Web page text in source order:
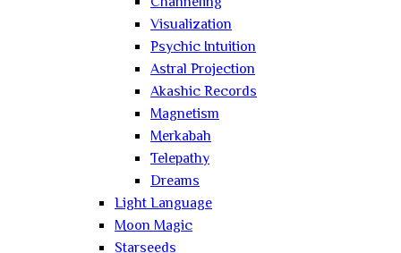
Visualization
Psychic Intuition
Astral Projection
Akashic Records
Magnetism
Merkabah
Telepathy
Dreams
Light Language
Moon Magic